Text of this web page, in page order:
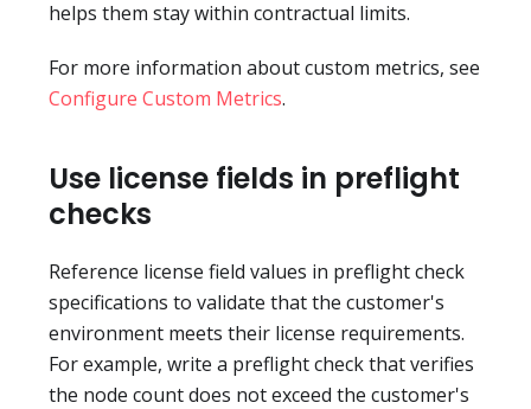
helps them stay within contractual limits.
For more information about custom metrics, see
Configure Custom Metrics.
Use license fields in preflight
checks
Reference license field values in preflight check
specifications to validate that the customer's
environment meets their license requirements.
For example, write a preflight check that verifies
the node count does not exceed the customer's